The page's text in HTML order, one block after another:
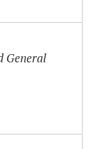
General